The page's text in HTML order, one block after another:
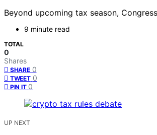
Beyond upcoming tax season,
9 minute read
TOTAL
0
Shares
SHARE 0
TWEET 0
PIN IT 0
UP NEXT